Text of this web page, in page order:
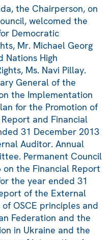
the Chairperson, on
welcomed the
Democratic
Mr. Michael Georg
Nations High
Ms. Navi Pillay.
General of the
the Implementation
for the Promotion of
and Financial
31 December 2013
Auditor. Annual
Permanent Council
on the Financial Report
the year ended 31
of the External
OSCE principles and
Federation and the
in Ukraine and the